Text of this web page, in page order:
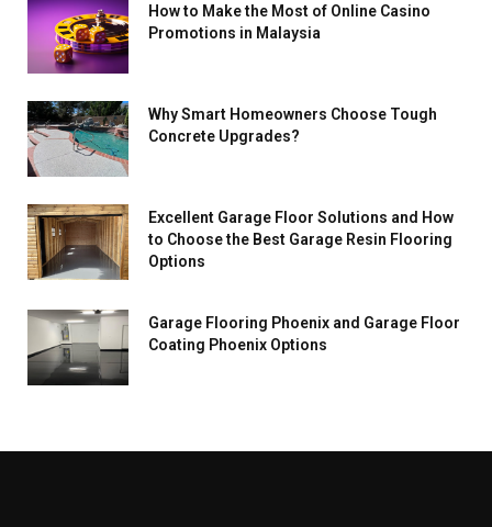
How to Make the Most of Online Casino
Promotions in Malaysia
Why Smart Homeowners Choose Tough
Concrete Upgrades?
Excellent Garage Floor Solutions and How
to Choose the Best Garage Resin Flooring
Options
Garage Flooring Phoenix and Garage Floor
Coating Phoenix Options